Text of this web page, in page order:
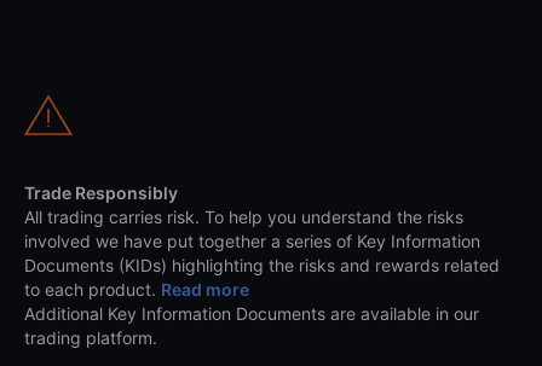
Trade Responsibly
All trading carries risk. To help you understand the risks
involved we have put together a series of Key Information
Documents (KIDs) highlighting the risks and rewards related
to each product. Read more
Additional Key Information Documents are available in our
trading platform.